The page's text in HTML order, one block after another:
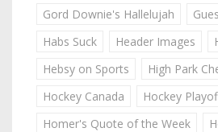
Gord Downie's Hallelujah
Habs Suck
Header Images
Hebsy on Sports
High Park
Hockey Canada
Hockey
Homer's Quote of the Week